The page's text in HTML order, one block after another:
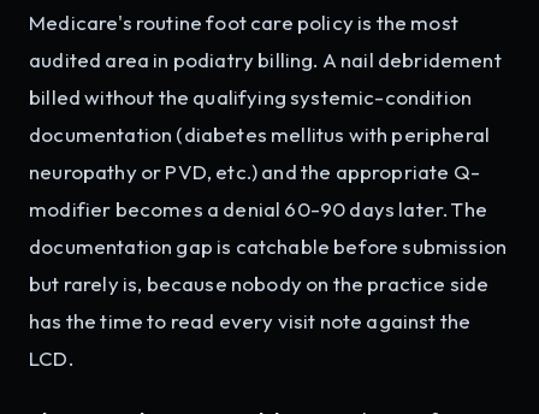
Medicare's routine foot care policy is the most
audited area in podiatry billing. A nail debridement
billed without the qualifying systemic-condition
documentation (diabetes mellitus with peripheral
neuropathy or PVD, etc.) and the appropriate Q-
modifier becomes a denial 60-90 days later. The
documentation gap is catchable before submission
but rarely is, because nobody on the practice side
has the time to read every visit note against the
LCD.